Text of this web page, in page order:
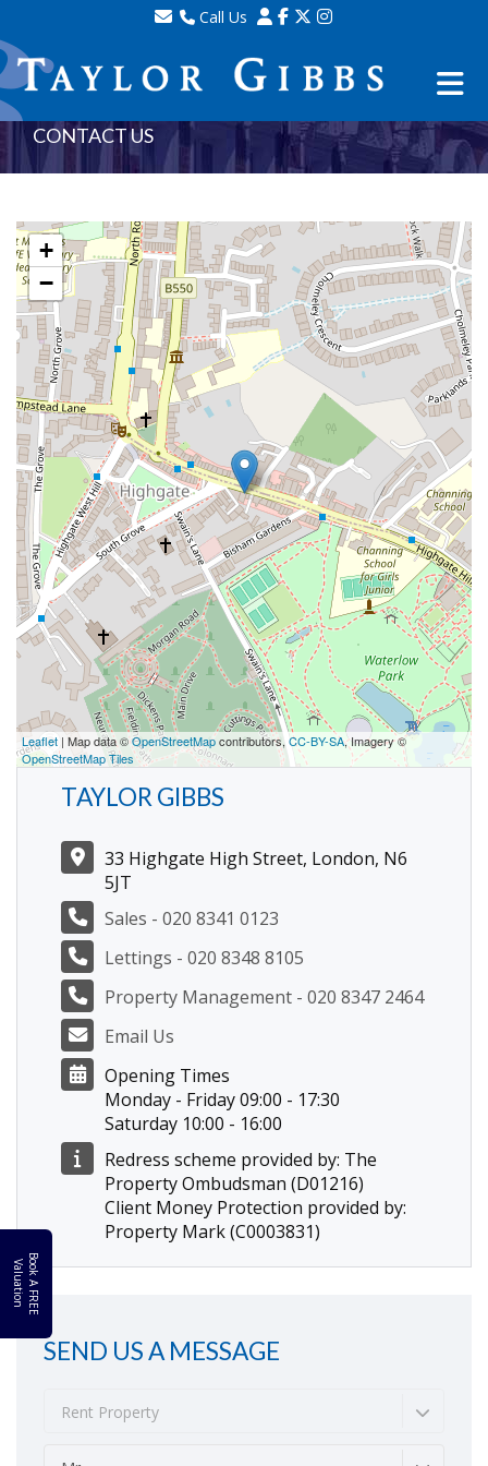
B
oo
k
A
F
R
E
E
Va
l
u
a
t
i
o
n
Call Us
Sales - 020 8341 0123
Lettings - 020 8348 8105
Property Management - 020 8347 2464
CONTACT US
+
−
Leaflet | Map data ©OpenStreetMapcontributors,CC-BY-SA, Imagery ©
OpenStreetMap Tiles
TAYLOR GIBBS
33 Highgate High Street, London, N6
5JT
Sales - 020 8341 0123
Lettings - 020 8348 8105
Property Management - 020 8347 2464
Email Us
Opening Times
Monday - Friday 09:00 - 17:30
Saturday 10:00 - 16:00
Redress scheme provided by: The
Property Ombudsman (D01216)
Client Money Protection provided by:
Property Mark (C0003831)
SEND US A MESSAGE
Rent Property